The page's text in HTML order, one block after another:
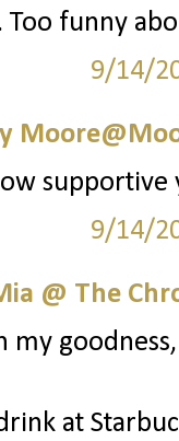
Too funny
9/14/
supportive
9/14/
@ The
my
at